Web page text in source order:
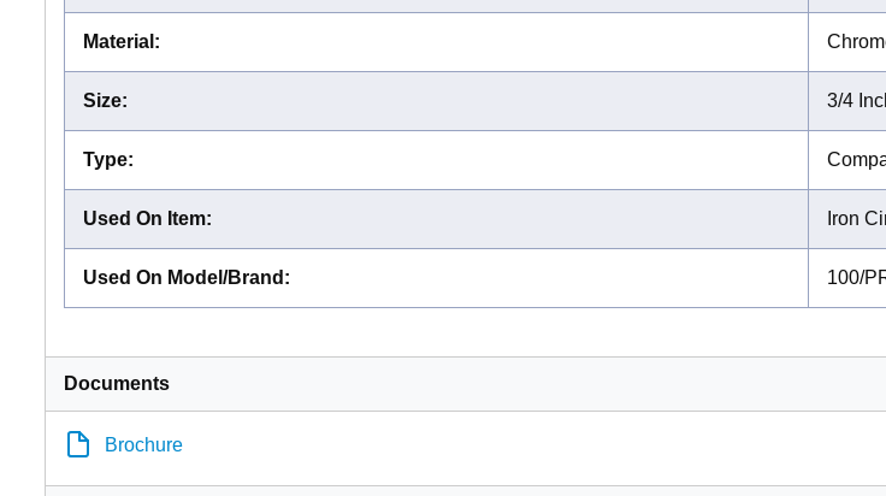
Material :
Size: 3/4
Type:
Used On Item: Iron
Used On Model/Brand : 100/
Documents
Brochure